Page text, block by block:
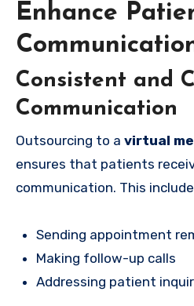
Enhance
Consistent and
Communication
Outsourcing to a virtual
ensures that patients
communication. This
Sending appointment
Making follow-up calls
Addressing patient